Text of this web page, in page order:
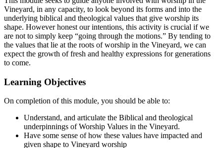
Vineyard, in any capacity, to look beyond its forms and into the
underlying biblical and theological values that give worship its
shape. However honest our intentions, this activity is crucial if we
are not to simply keep “going through the motions.” By tending to
the values that lie at the roots of worship in the Vineyard, we can
expect the growth of fresh and healthy expressions for generations
to come.
Learning Objectives
On completion of this module, you should be able to:
Understand, and articulate the Biblical and theological
underpinnings of Worship Values in the Vineyard.
Have some sense of how these values have impacted and
given shape to Vineyard worship